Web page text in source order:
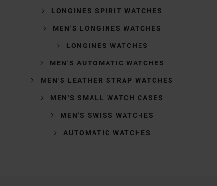
LONGINES SPIRIT WATCHES
MEN'S LONGINES WATCHES
LONGINES WATCHES
MEN'S AUTOMATIC WATCHES
MEN'S LEATHER STRAP WATCHES
MEN'S SMALL WATCH CASES
MEN'S SWISS WATCHES
AUTOMATIC WATCHES